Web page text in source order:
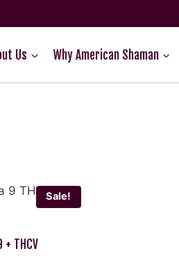
Us Why American Shaman
Sale!
THCV